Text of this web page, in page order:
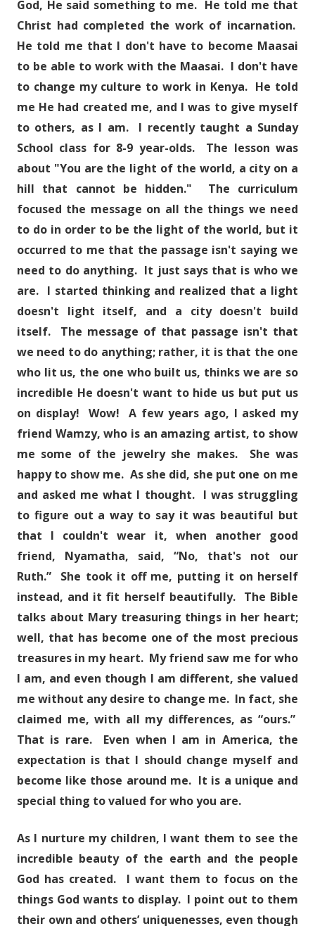
God, He said something to me. He told me that
Christ had completed the work of incarnation.
He told me that I don't have to become Maasai
to be able to work with the Maasai. I don't have
to change my culture to work in Kenya. He told
me He had created me, and I was to give myself
to others, as I am. I recently taught a Sunday
School class for 8-9 year-olds. The lesson was
about "You are the light of the world, a city on a
hill that cannot be hidden." The curriculum
focused the message on all the things we need
to do in order to be the light of the world, but it
occurred to me that the passage isn't saying we
need to do anything. It just says that is who we
are. I started thinking and realized that a light
doesn't light itself, and a city doesn't build
itself. The message of that passage isn't that
we need to do anything; rather, it is that the one
who lit us, the one who built us, thinks we are so
incredible He doesn't want to hide us but put us
on display! Wow! A few years ago, I asked my
friend Wamzy, who is an amazing artist, to show
me some of the jewelry she makes. She was
happy to show me. As she did, she put one on me
and asked me what I thought. I was struggling
to figure out a way to say it was beautiful but
that I couldn't wear it, when another good
friend, Nyamatha, said, “No, that's not our
Ruth.” She took it off me, putting it on herself
instead, and it fit herself beautifully. The Bible
talks about Mary treasuring things in her heart;
well, that has become one of the most precious
treasures in my heart. My friend saw me for who
I am, and even though I am different, she valued
me without any desire to change me. In fact, she
claimed me, with all my differences, as “ours.”
That is rare. Even when I am in America, the
expectation is that I should change myself and
become like those around me. It is a unique and
special thing to valued for who you are.
As I nurture my children, I want them to see the
incredible beauty of the earth and the people
God has created. I want them to focus on the
things God wants to display. I point out to them
their own and others’ uniquenesses, even though